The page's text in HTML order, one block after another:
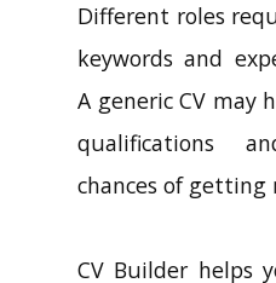
Different roles
keywords and
A generic CV may
qualifications
chances of getting
CV Builder helps